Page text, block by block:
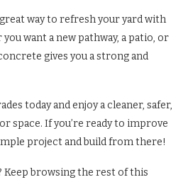
way to refresh your yard with
want a new pathway, a patio, or
gives you a strong and
today and enjoy a cleaner, safer,
space. If you’re ready to improve
project and build from there!
Keep browsing the rest of this